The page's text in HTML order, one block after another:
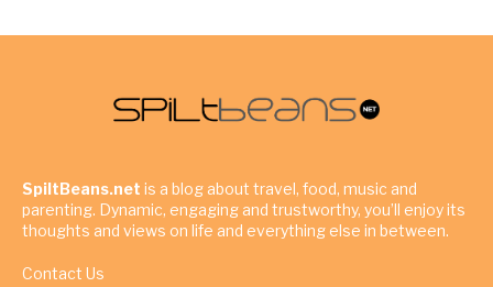
SpiltBeans.net is a blog about travel, food, music and
parenting. Dynamic, engaging and trustworthy, you’ll enjoy its
thoughts and views on life and everything else in between.
Contact Us